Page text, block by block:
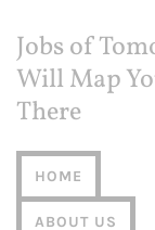
Jobs of
Will Map
There
HOME
ABOUT US